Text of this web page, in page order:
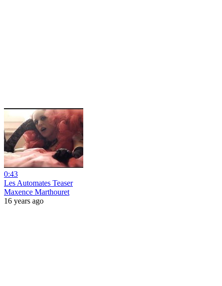
0:43
Les Automates Teaser
Maxence Marthouret
16 years ago